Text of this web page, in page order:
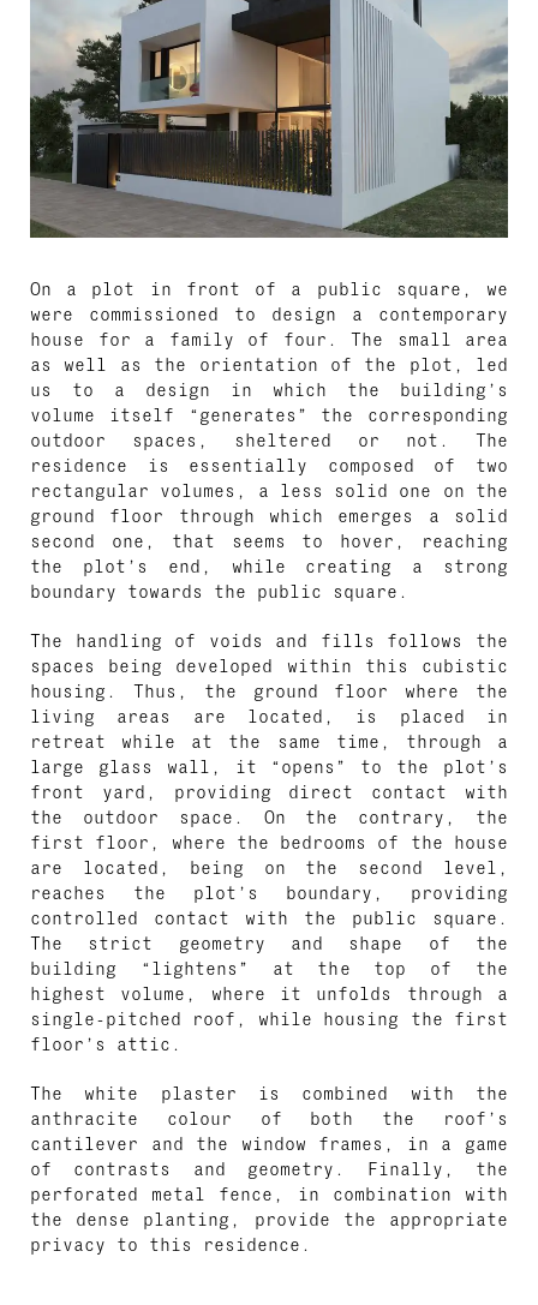
On a plot in front of a public square, we
were commissioned to design a contemporary
house for a family of four. The small area
as well as the orientation of the plot, led
us to a design in which the building’s
volume itself “generates” the corresponding
outdoor spaces, sheltered or not. The
residence is essentially composed of two
rectangular volumes, a less solid one on the
ground floor through which emerges a solid
second one, that seems to hover, reaching
the plot’s end, while creating a strong
boundary towards the public square.
The handling of voids and fills follows the
spaces being developed within this cubistic
housing. Thus, the ground floor where the
living areas are located, is placed in
retreat while at the same time, through a
large glass wall, it “opens” to the plot’s
front yard, providing direct contact with
the outdoor space. On the contrary, the
first floor, where the bedrooms of the house
are located, being on the second level,
reaches the plot’s boundary, providing
controlled contact with the public square.
The strict geometry and shape of the
building “lightens” at the top of the
highest volume, where it unfolds through a
single-pitched roof, while housing the first
floor’s attic.
The white plaster is combined with the
anthracite colour of both the roof’s
cantilever and the window frames, in a game
of contrasts and geometry. Finally, the
perforated metal fence, in combination with
the dense planting, provide the appropriate
privacy to this residence.